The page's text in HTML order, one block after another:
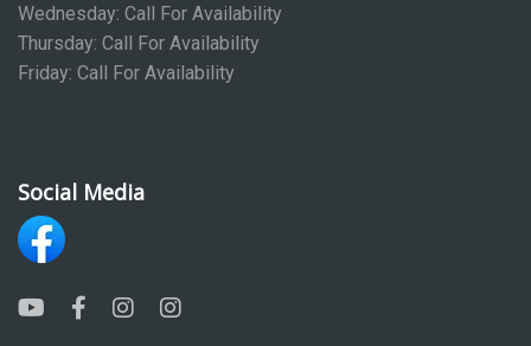
Wednesday: Call For Availability
Thursday: Call For Availability
Friday: Call For Availability
Social Media